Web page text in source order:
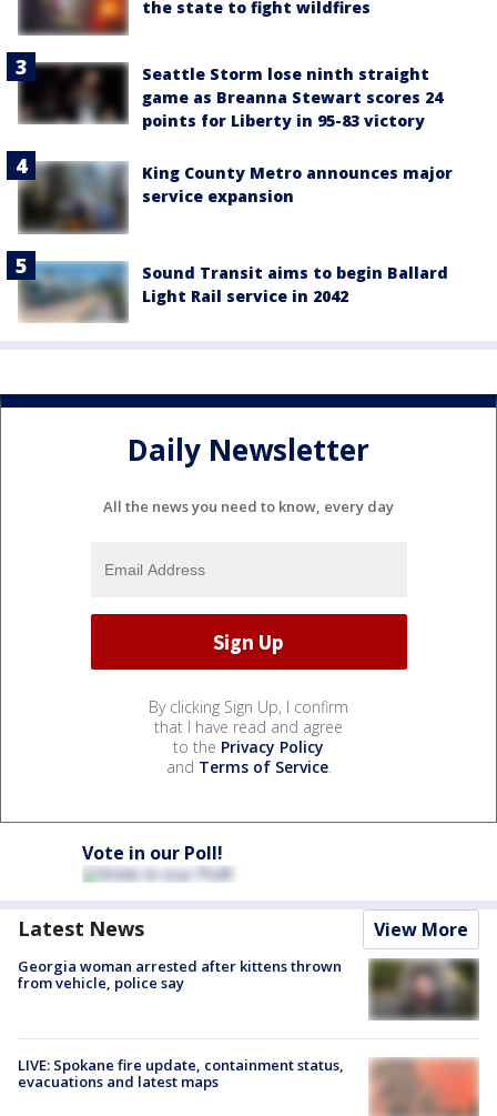
the state to fight wildfires
Seattle Storm lose ninth straight
game as Breanna Stewart scores 24
points for Liberty in 95-83 victory
King County Metro announces major
service expansion
Sound Transit aims to begin Ballard
Light Rail service in 2042
Daily Newsletter
All the news you need to know, every day
By clicking Sign Up, I confirm
that I have read and agree
to the Privacy Policy
and Terms of Service.
Vote in our Poll!
Latest News View More
Georgia woman arrested after kittens thrown
from vehicle, police say
LIVE: Spokane fire update, containment status,
evacuations and latest maps